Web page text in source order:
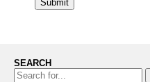
Submit
SEARCH